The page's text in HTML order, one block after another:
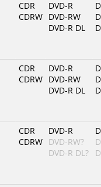
CDR
CDRW
DVD-R
DVD-RW
DVD-R DL
CDR
CDRW
DVD-R
DVD-RW
DVD-R DL
CDR
CDRW
DVD-R
DVD-RW?
DVD-R DL?